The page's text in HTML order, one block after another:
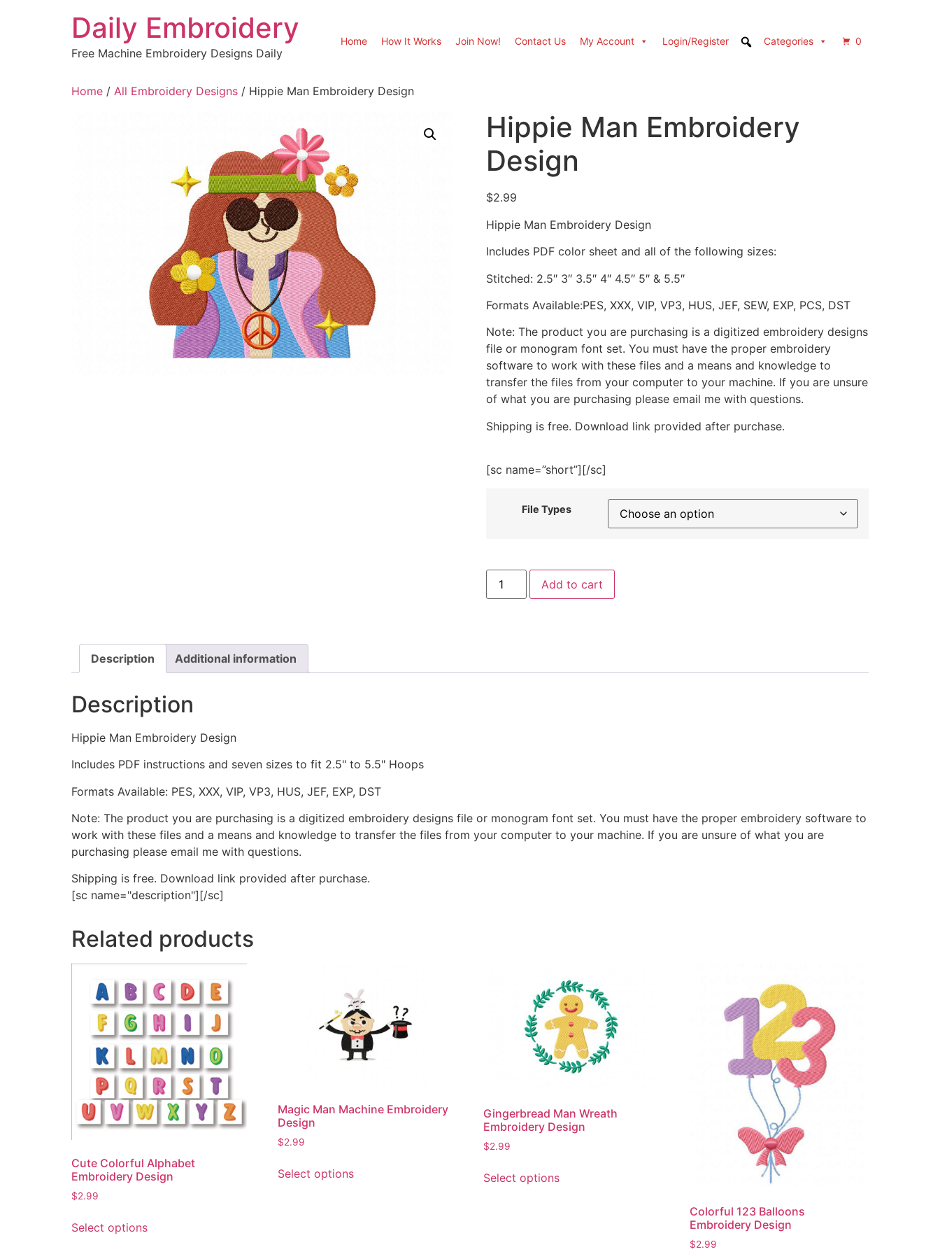
Daily Embroidery
Free Machine Embroidery Designs Daily
Home How It Works Join Now! Contact Us My Account Login/Register Categories 0
Home / All Embroidery Designs / Hippie Man Embroidery Design
Hippie Man Embroidery
Design
$2.99
Hippie Man Embroidery Design
Includes PDF color sheet and all of the following sizes:
Stitched: 2.5″ 3″ 3.5″ 4″ 4.5″ 5″ & 5.5″
Formats Available:PES, XXX, VIP, VP3, HUS, JEF, SEW, EXP, PCS, DST
Note: The product you are purchasing is a digitized embroidery designs
file or monogram font set. You must have the proper embroidery
software to work with these files and a means and knowledge to
transfer the files from your computer to your machine. If you are unsure
of what you are purchasing please email me with questions.
Shipping is free. Download link provided after purchase.
[sc name=”short”][/sc]
File Types
Hippie
Man
Embroidery
Add to cart
Description Additional information
Description
Hippie Man Embroidery Design
Includes PDF instructions and seven sizes to fit 2.5" to 5.5" Hoops
Formats Available: PES, XXX, VIP, VP3, HUS, JEF, EXP, DST
Note: The product you are purchasing is a digitized embroidery designs file or monogram font set. You must have the proper embroidery software to
work with these files and a means and knowledge to transfer the files from your computer to your machine. If you are unsure of what you are
purchasing please email me with questions.
Shipping is free. Download link provided after purchase.
[sc name="description"][/sc]
Related products
Cute Colorful Alphabet
Embroidery Design
$2.99
Select optionsproduct
Magic Man Machine Embroidery
Design
$2.99
Select optionsproduct
Gingerbread Man Wreath
Embroidery Design
$2.99
Select optionsproduct
Colorful 123 Balloons
Embroidery Design
$2.99